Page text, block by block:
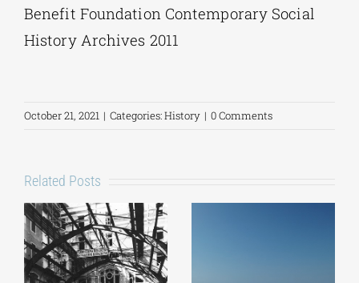
Benefit Foundation Contemporary Social
History Archives 2011
October 21, 2021 | Categories:History | 0 Comments
Related Posts